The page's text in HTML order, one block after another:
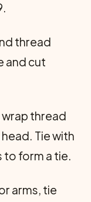
thread
and cut
thread
Tie with
to form a tie.
arms, tie